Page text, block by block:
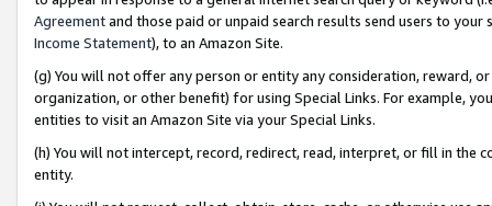
Agreementand those paid or unpaid search results send users to
Income Statement), to an Amazon Site.
(g) You will not offer any person or entity any consideration, reward,
organization, or other benefit) for using Special Links. For example,
entities to visit an Amazon Site via your Special Links.
(h) You will not intercept, record, redirect, read, interpret, or fill in
entity.